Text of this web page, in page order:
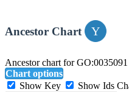
Ancestor Chart
Ancestor chart for GO:0035091
Chart options
Show Key
Show Ids